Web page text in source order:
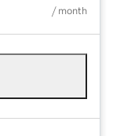
/ month